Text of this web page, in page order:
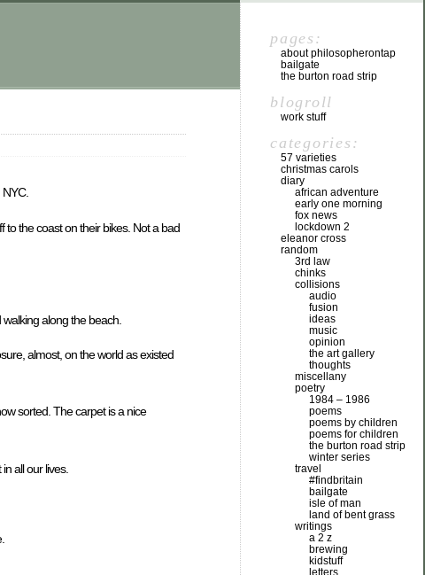
NYC.
to the coast on their bikes. Not a bad
along the beach.
almost, on the world as existed
sorted. The carpet is a nice
all our lives.
pages:
about philosopherontap
bailgate
the burton road strip
blogroll
work stuff
categories:
57 varieties
christmas carols
diary
african adventure
early one morning
fox news
lockdown 2
eleanor cross
random
3rd law
chinks
collisions
audio
fusion
ideas
music
opinion
the art gallery
thoughts
miscellany
poetry
1984 – 1986
poems
poems by children
poems for children
the burton road strip
winter series
travel
#findbritain
bailgate
isle of man
land of bent grass
writings
a 2 z
brewing
kidstuff
letters